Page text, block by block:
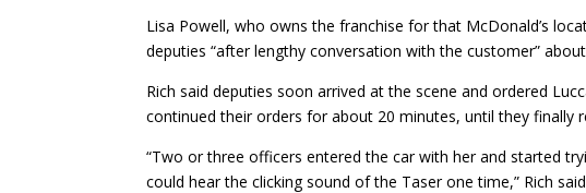
Lisa Powell, who owns the franchise for that McDonald’s
deputies “after lengthy conversation with the customer”
Rich said deputies soon arrived at the scene and ordered
continued their orders for about 20 minutes, until they finally
“Two or three officers entered the car with her and started
could hear the clicking sound of the Taser one time,” Rich